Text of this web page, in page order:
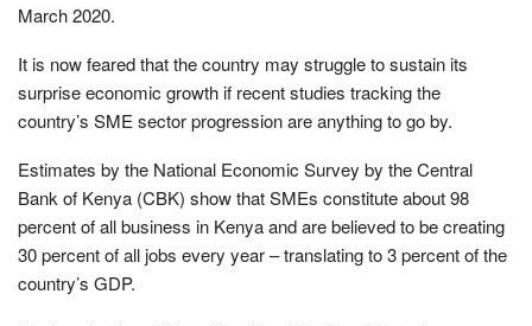
March 2020.
It is now feared that the country may struggle to sustain its
surprise economic growth if recent studies tracking the
country’s SME sector progression are anything to go by.
Estimates by the National Economic Survey by the Central
Bank of Kenya (CBK) show that SMEs constitute about 98
percent of all business in Kenya and are believed to be creating
30 percent of all jobs every year – translating to 3 percent of the
country’s GDP.